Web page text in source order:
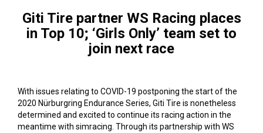
Giti Tire partner WS Racing places
in Top 10; ‘Girls Only’ team set to
join next race
With issues relating to COVID-19 postponing the start of the
2020 Nürburgring Endurance Series, Giti Tire is nonetheless
determined and excited to continue its racing action in the
meantime with simracing. Through its partnership with WS